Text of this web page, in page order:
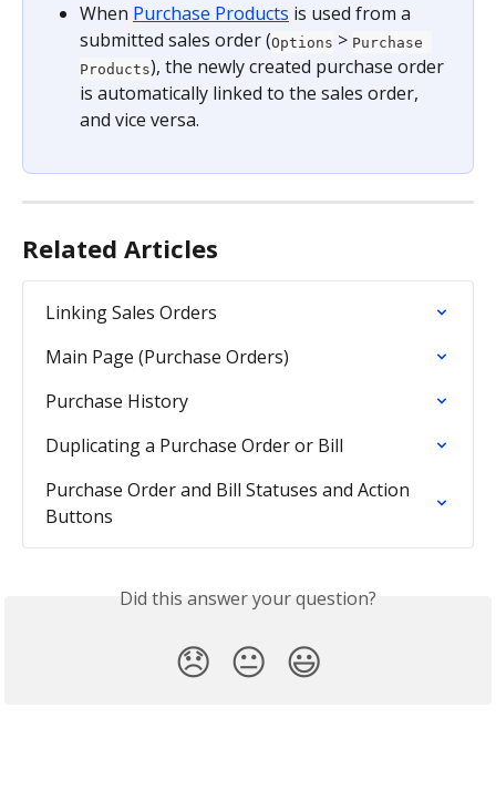
When Purchase Products is used from a
submitted sales order (Options > Purchase
Products), the newly created purchase order
is automatically linked to the sales order,
and vice versa.
Related Articles
Linking Sales Orders
Main Page (Purchase Orders)
Purchase History
Duplicating a Purchase Order or Bill
Purchase Order and Bill Statuses and Action
Buttons
Did this answer your question?
😞 😐 😃